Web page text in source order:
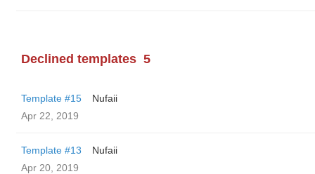
Declined templates 5
Template #15
Nufaii
Apr 22, 2019
Template #13
Nufaii
Apr 20, 2019